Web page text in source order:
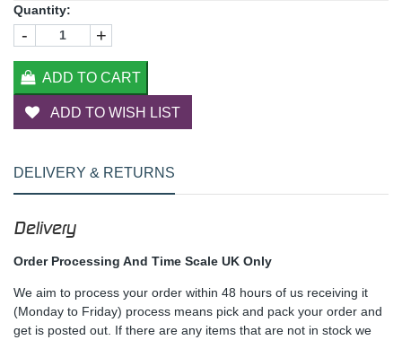
Quantity:
- +
ADD TO CART
ADD TO WISH LIST
DELIVERY & RETURNS
Delivery
Order Processing And Time Scale UK Only
We aim to process your order within 48 hours of us receiving it
(Monday to Friday) process means pick and pack your order and
get is posted out. If there are any items that are not in stock we